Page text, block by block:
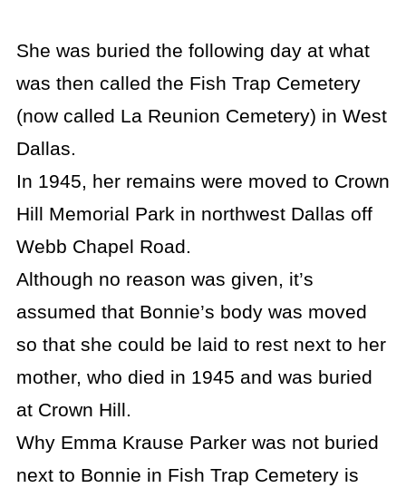
She was buried the following day at what
was then called the Fish Trap Cemetery
(now called La Reunion Cemetery) in West
Dallas.
In 1945, her remains were moved to Crown
Hill Memorial Park in northwest Dallas off
Webb Chapel Road.
Although no reason was given, it’s
assumed that Bonnie’s body was moved
so that she could be laid to rest next to her
mother, who died in 1945 and was buried
at Crown Hill.
Why Emma Krause Parker was not buried
next to Bonnie in Fish Trap Cemetery is